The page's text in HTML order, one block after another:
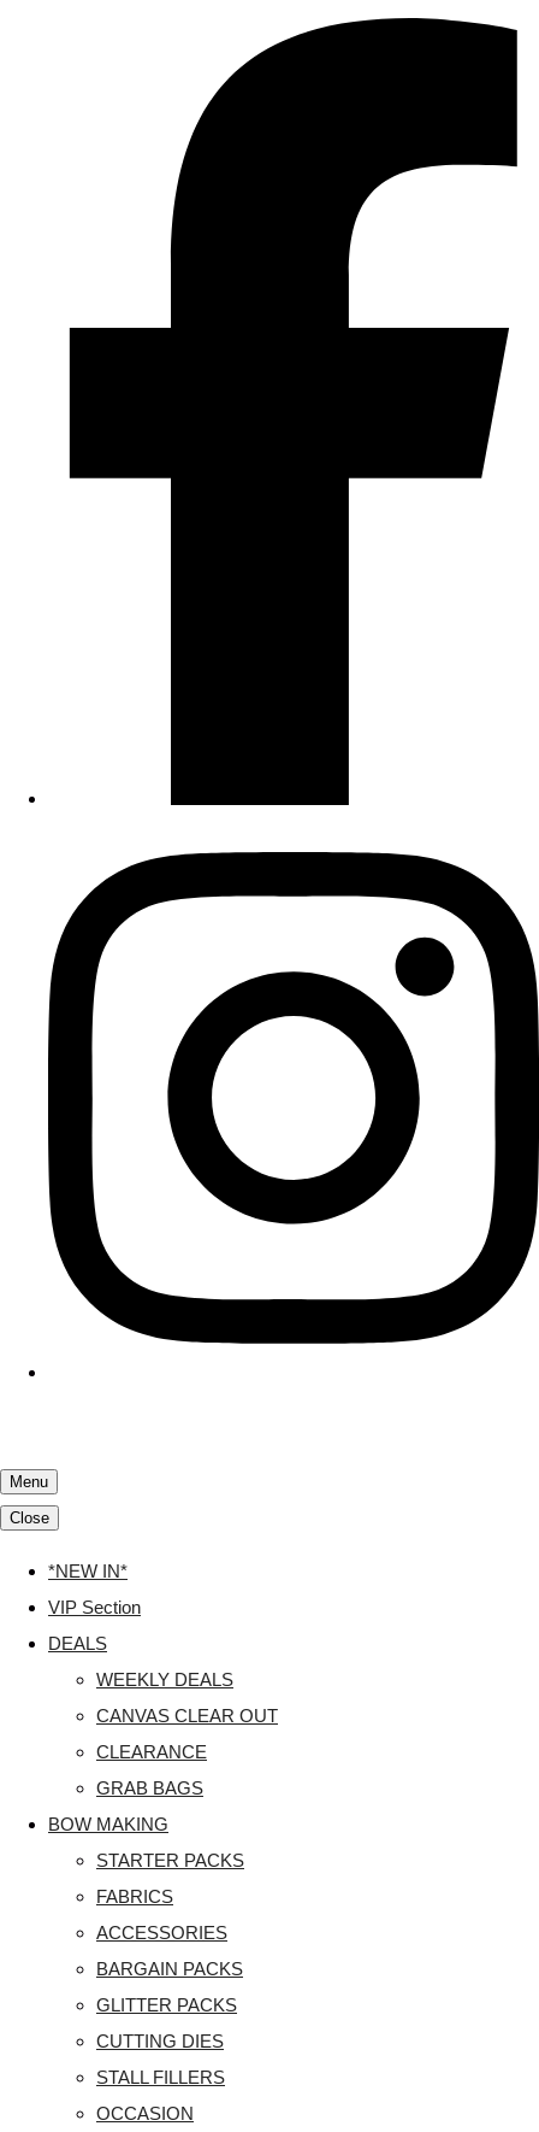
Menu
Close
*NEW IN*
VIP Section
DEALS
WEEKLY DEALS
CANVAS CLEAR OUT
CLEARANCE
GRAB BAGS
BOW MAKING
STARTER PACKS
FABRICS
ACCESSORIES
BARGAIN PACKS
GLITTER PACKS
CUTTING DIES
STALL FILLERS
OCCASION